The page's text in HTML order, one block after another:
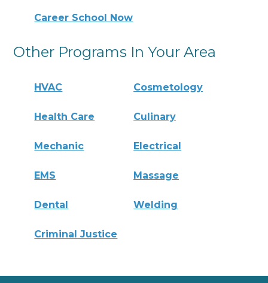
Career School Now
Other Programs In Your Area
HVAC Cosmetology
Health Care Culinary
Mechanic Electrical
EMS Massage
Dental Welding
Criminal Justice